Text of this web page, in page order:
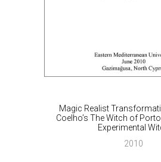
Magic Realist
Coelho’s The Witch of
Experimental
2010